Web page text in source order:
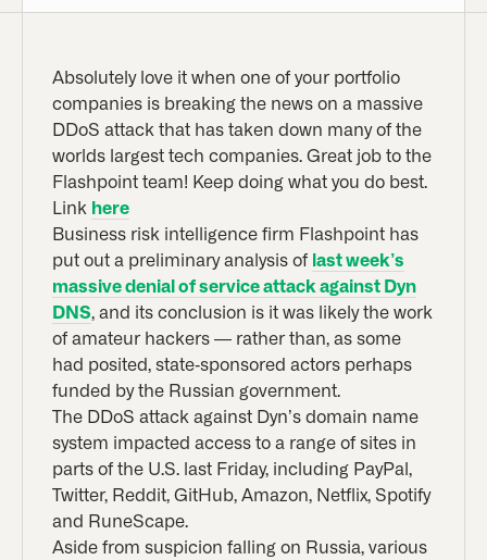
Absolutely love it when one of your portfolio
companies is breaking the news on a massive
DDoS attack that has taken down many of the
worlds largest tech companies. Great job to the
Flashpoint team! Keep doing what you do best.
Link here
Business risk intelligence firm Flashpoint has
put out a preliminary analysis of last week’s
massive denial of service attack against Dyn
DNS, and its conclusion is it was likely the work
of amateur hackers — rather than, as some
had posited, state-sponsored actors perhaps
funded by the Russian government.
The DDoS attack against Dyn’s domain name
system impacted access to a range of sites in
parts of the U.S. last Friday, including PayPal,
Twitter, Reddit, GitHub, Amazon, Netflix, Spotify
and RuneScape.
Aside from suspicion falling on Russia, various